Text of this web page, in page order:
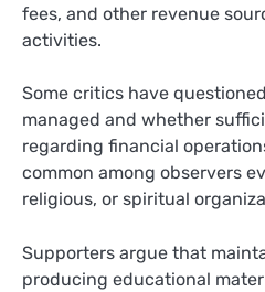
fees, and other revenue
activities.
Some critics have
managed and whether
regarding financial
common among observers
religious, or spiritual
Supporters argue that
producing educational